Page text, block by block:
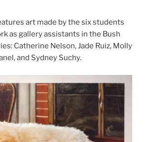
art made by the six students
as gallery assistants in the Bush
Catherine Nelson, Jade Ruiz, Molly
and Sydney Suchy.